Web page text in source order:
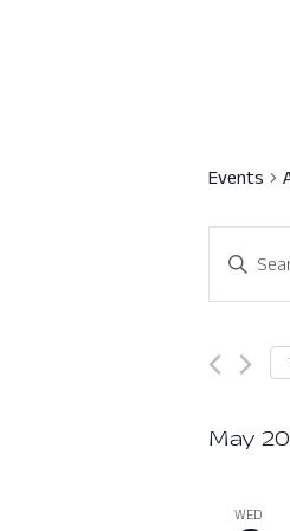
Events
and
Enter
for
Events
Keyword.
May
WED